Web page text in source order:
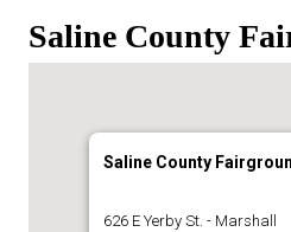
Events
Publications
MVC COVID-19 Updates
Requirements
Valley
College
Saline County
Saline County
626 E Yerby St. - Marshall